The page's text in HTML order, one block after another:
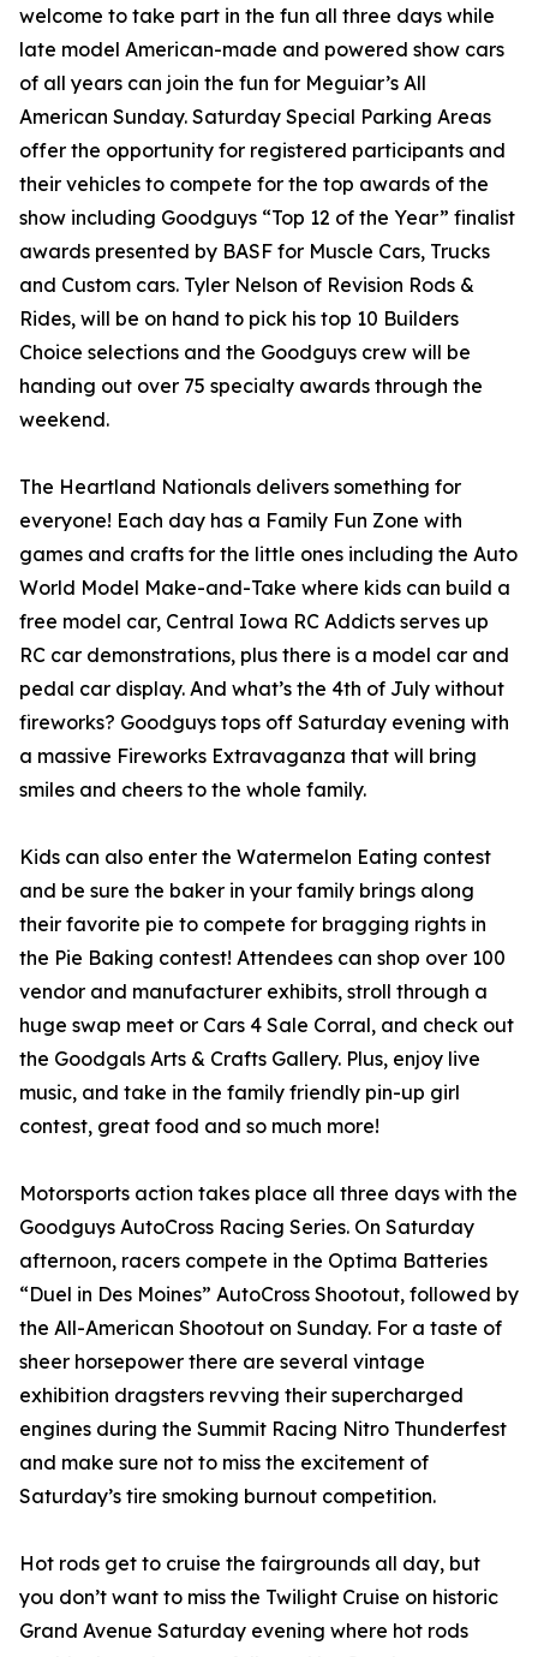
welcome to take part in the fun all three days while
late model American-made and powered show cars
of all years can join the fun for Meguiar’s All
American Sunday. Saturday Special Parking Areas
offer the opportunity for registered participants and
their vehicles to compete for the top awards of the
show including Goodguys “Top 12 of the Year” finalist
awards presented by BASF for Muscle Cars, Trucks
and Custom cars. Tyler Nelson of Revision Rods &
Rides, will be on hand to pick his top 10 Builders
Choice selections and the Goodguys crew will be
handing out over 75 specialty awards through the
weekend.
The Heartland Nationals delivers something for
everyone! Each day has a Family Fun Zone with
games and crafts for the little ones including the Auto
World Model Make-and-Take where kids can build a
free model car, Central Iowa RC Addicts serves up
RC car demonstrations, plus there is a model car and
pedal car display. And what’s the 4th of July without
fireworks? Goodguys tops off Saturday evening with
a massive Fireworks Extravaganza that will bring
smiles and cheers to the whole family.
Kids can also enter the Watermelon Eating contest
and be sure the baker in your family brings along
their favorite pie to compete for bragging rights in
the Pie Baking contest! Attendees can shop over 100
vendor and manufacturer exhibits, stroll through a
huge swap meet or Cars 4 Sale Corral, and check out
the Goodgals Arts & Crafts Gallery. Plus, enjoy live
music, and take in the family friendly pin-up girl
contest, great food and so much more!
Motorsports action takes place all three days with the
Goodguys AutoCross Racing Series. On Saturday
afternoon, racers compete in the Optima Batteries
“Duel in Des Moines” AutoCross Shootout, followed by
the All-American Shootout on Sunday. For a taste of
sheer horsepower there are several vintage
exhibition dragsters revving their supercharged
engines during the Summit Racing Nitro Thunderfest
and make sure not to miss the excitement of
Saturday’s tire smoking burnout competition.
Hot rods get to cruise the fairgrounds all day, but
you don’t want to miss the Twilight Cruise on historic
Grand Avenue Saturday evening where hot rods